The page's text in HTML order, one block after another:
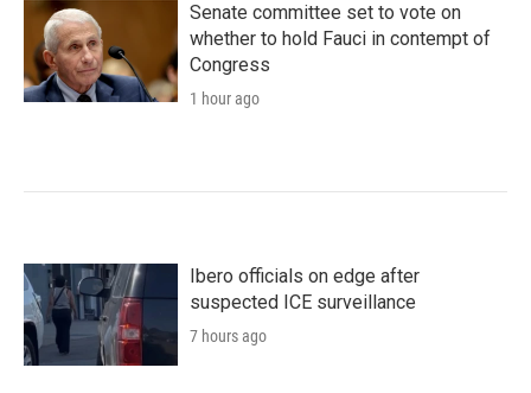
Senate committee set to vote on
whether to hold Fauci in contempt of
Congress
1 hour ago
Ibero officials on edge after
suspected ICE surveillance
7 hours ago